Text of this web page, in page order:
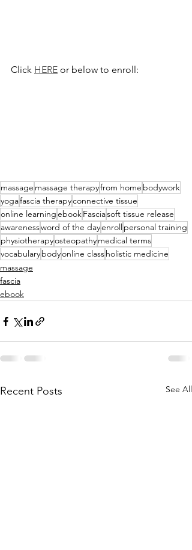
Click HERE or below to enroll:
massage massage therapyfrom home bodywork
yogafascia therapyconnective tissue
online learningebookFasciasoft tissue release
awarenessword of the dayenrollpersonal training
physiotherapyosteopathymedical terms
vocabularybodyonline classholistic medicine
massage
fascia
ebook
Recent Posts See All